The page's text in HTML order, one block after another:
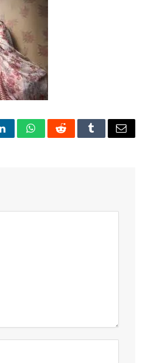
LinkedInWhatsAppRedditTumblrEmail